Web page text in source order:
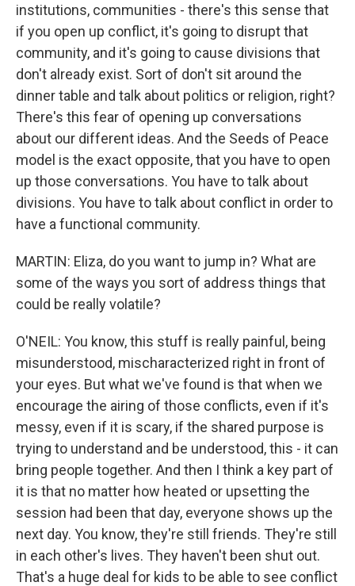
institutions, communities - there's this sense that
if you open up conflict, it's going to disrupt that
community, and it's going to cause divisions that
don't already exist. Sort of don't sit around the
dinner table and talk about politics or religion, right?
There's this fear of opening up conversations
about our different ideas. And the Seeds of Peace
model is the exact opposite, that you have to open
up those conversations. You have to talk about
divisions. You have to talk about conflict in order to
have a functional community.
MARTIN: Eliza, do you want to jump in? What are
some of the ways you sort of address things that
could be really volatile?
O'NEIL: You know, this stuff is really painful, being
misunderstood, mischaracterized right in front of
your eyes. But what we've found is that when we
encourage the airing of those conflicts, even if it's
messy, even if it is scary, if the shared purpose is
trying to understand and be understood, this - it can
bring people together. And then I think a key part of
it is that no matter how heated or upsetting the
session had been that day, everyone shows up the
next day. You know, they're still friends. They're still
in each other's lives. They haven't been shut out.
That's a huge deal for kids to be able to see conflict